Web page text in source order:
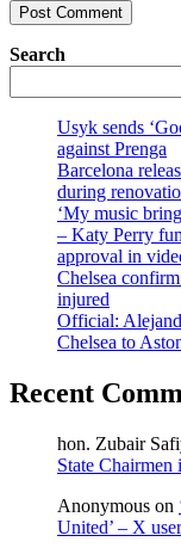
Search
Usyk sends
against Prenga
Barcelona
during
‘My music
– Katy Perry
approval in
Chelsea
injured
Official:
Chelsea to
Recent
hon. Zubair
State Chairmen
Anonymous on
United’ – X user